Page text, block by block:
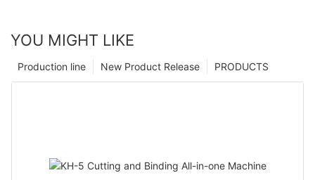
YOU MIGHT LIKE
PRODUCTS
New Product Release
Production line